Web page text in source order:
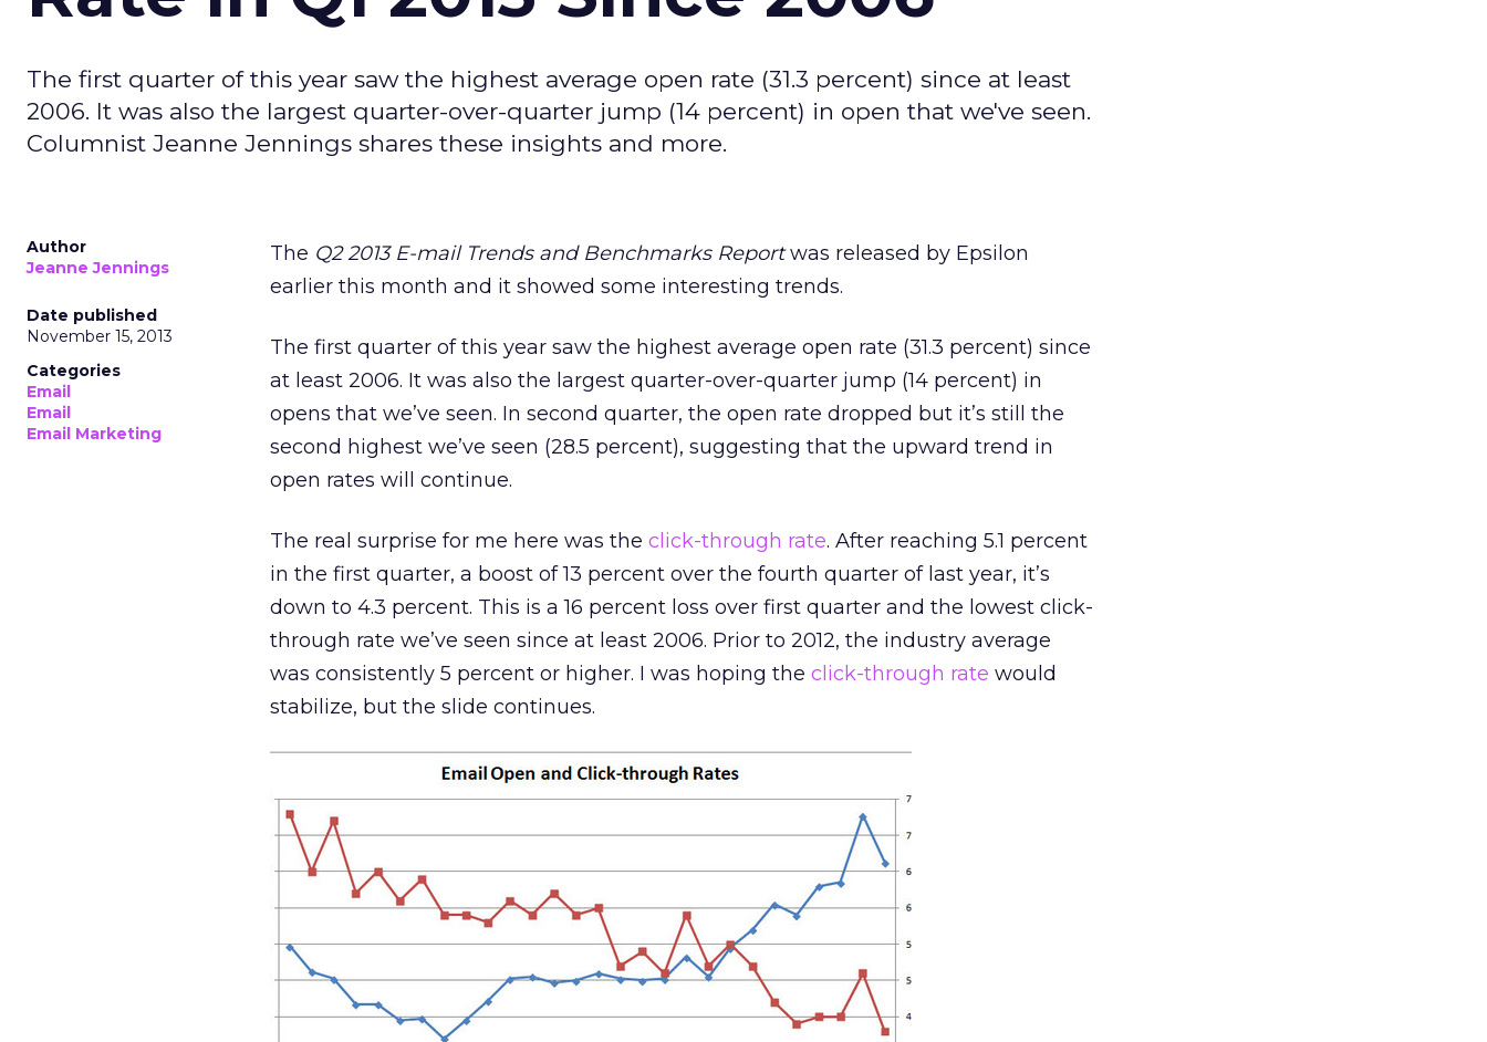
The first quarter of this year saw the highest average open rate (31.3 percent) since at least
2006. It was also the largest quarter-over-quarter jump (14 percent) in open that we've seen.
Columnist Jeanne Jennings shares these insights and more.
Author
Jeanne Jennings
Date published
November 15, 2013
Categories
Email
Email
Email Marketing
The Q2 2013 E-mail Trends and Benchmarks Reportwas released by Epsilon
earlier this month and it showed some interesting trends.
The first quarter of this year saw the highest average open rate (31.3 percent) since
at least 2006. It was also the largest quarter-over-quarter jump (14 percent) in
opens that we’ve seen. In second quarter, the open rate dropped but it’s still the
second highest we’ve seen (28.5 percent), suggesting that the upward trend in
open rates will continue.
The real surprise for me here was the click-through rate. After reaching 5.1 percent
in the first quarter, a boost of 13 percent over the fourth quarter of last year, it’s
down to 4.3 percent. This is a 16 percent loss over first quarter and the lowest click-
through rate we’ve seen since at least 2006. Prior to 2012, the industry average
was consistently 5 percent or higher. I was hoping the click-through rate would
stabilize, but the slide continues.